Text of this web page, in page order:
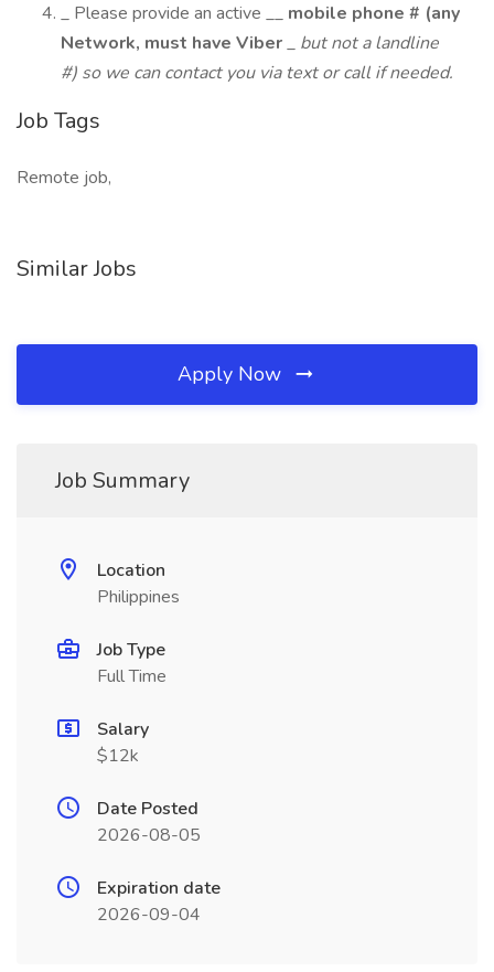
_ Please provide an active __ mobile phone # (any
Network, must have Viber_ but not a landline
#) so we can contact you via text or call if needed.
Job Tags
Remote job,
Similar Jobs
Apply Now
Job Summary
Location
Philippines
Job Type
Full Time
Salary
$12k
Date Posted
2026-08-05
Expiration date
2026-09-04